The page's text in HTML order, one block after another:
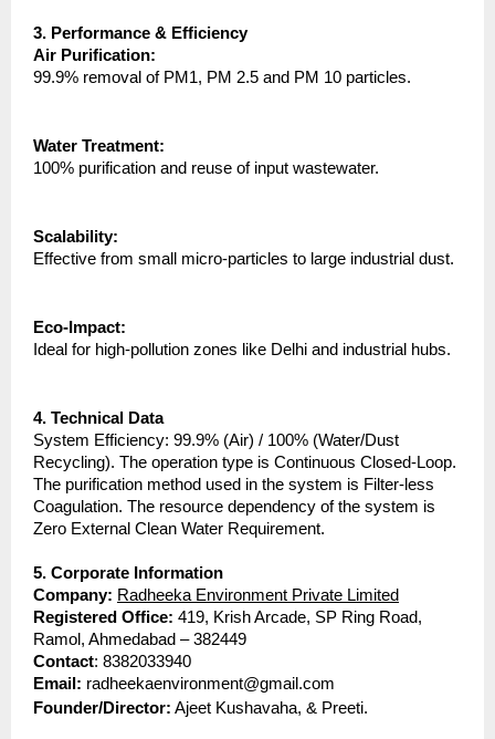
3. Performance & Efficiency
Air Purification:
99.9% removal of PM1, PM 2.5 and PM 10 particles.
Water Treatment:
100% purification and reuse of input wastewater.
Scalability:
Effective from small micro-particles to large industrial dust.
Eco-Impact:
Ideal for high-pollution zones like Delhi and industrial hubs.
4. Technical Data
System Efficiency: 99.9% (Air) / 100% (Water/Dust
Recycling). The operation type is Continuous Closed-Loop.
The purification method used in the system is Filter-less
Coagulation. The resource dependency of the system is
Zero External Clean Water Requirement.
5. Corporate Information
Company: Radheeka Environment Private Limited
Registered Office: 419, Krish Arcade, SP Ring Road,
Ramol, Ahmedabad – 382449
Contact: 8382033940
Email: radheekaenvironment@gmail.com
Founder/Director: Ajeet Kushavaha, & Preeti.